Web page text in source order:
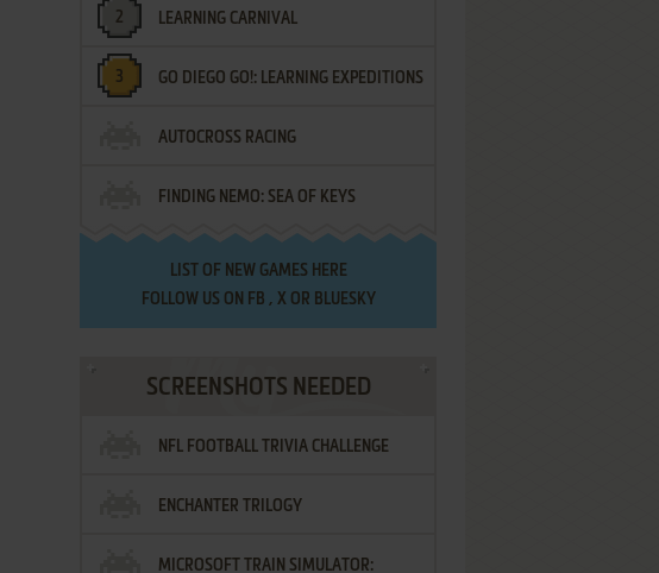
LEARNING CARNIVAL
GO DIEGO GO!: LEARNING EXPEDITIONS
AUTOCROSS RACING
FINDING NEMO: SEA OF KEYS
LIST OF NEW GAMES HERE
FOLLOW US ON FB , XOR BLUESKY
SCREENSHOTS NEEDED
NFL FOOTBALL TRIVIA CHALLENGE
ENCHANTER TRILOGY
MICROSOFT TRAIN SIMULATOR: